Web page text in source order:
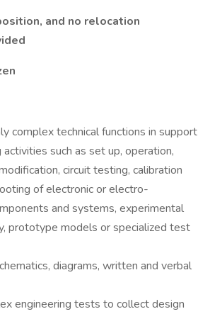
and no relocation
complex technical functions in support
such as set up, operation,
circuit testing, calibration
of electronic or electro-
and systems, experimental
prototype models or specialized test
diagrams, written and verbal
engineering tests to collect design